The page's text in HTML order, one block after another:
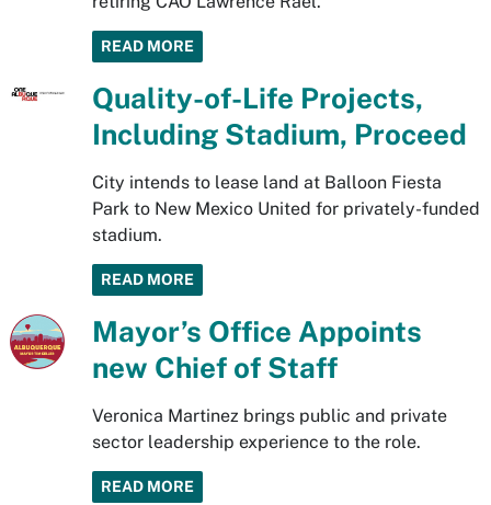
READ MORE
Quality-of-Life Projects,
Including Stadium, Proceed
City intends to lease land at Balloon Fiesta
Park to New Mexico United for privately-funded
stadium.
READ MORE
Mayor’s Office Appoints
new Chief of Staff
Veronica Martinez brings public and private
sector leadership experience to the role.
READ MORE